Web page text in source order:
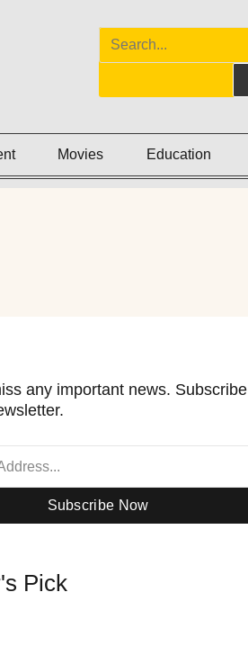
Movies Education
any important news. Subscribe
Subscribe Now
Pick